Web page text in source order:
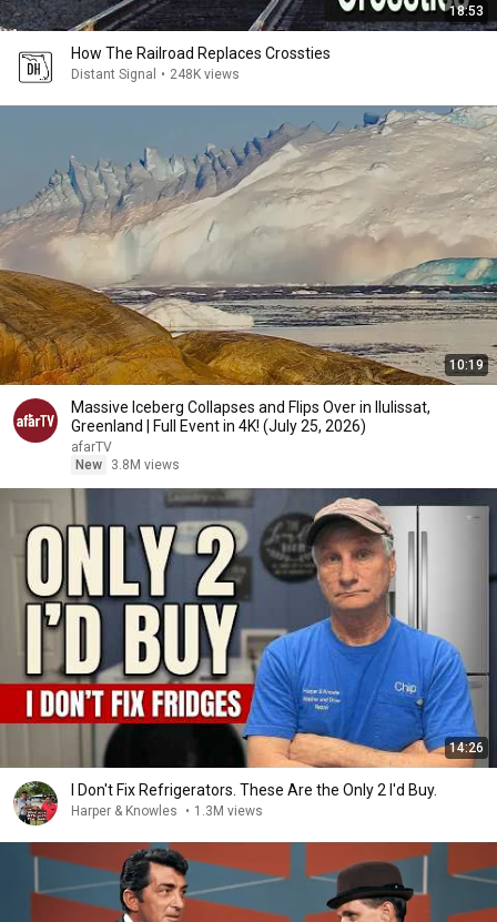
18:53
How The Railroad Replaces Crossties
Distant Signal • 248K views
10:19
Massive Iceberg Collapses and Flips Over in Ilulissat,
Greenland | Full Event in 4K! (July 25, 2026)
afarTV
New
3.8M views
14:26
I Don't Fix Refrigerators. These Are the Only 2 I'd Buy.
Harper & Knowles • 1.3M views